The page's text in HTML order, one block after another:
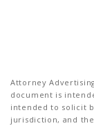
Attorney
document is
intended to solicit
jurisdiction, and